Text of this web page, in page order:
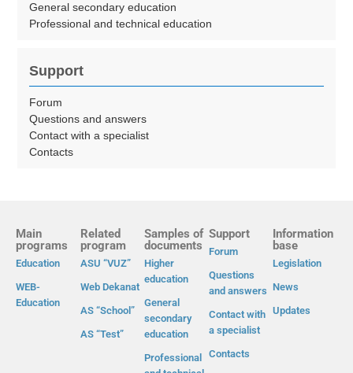
General secondary education
Professional and technical education
Support
Forum
Questions and answers
Contact with a specialist
Contacts
Main
programs
Education
WEB-
Education
Related
program
ASU “VUZ”
Web Dekanat
AS “School”
AS “Test”
Samples of
documents
Higher
education
General
secondary
education
Professional
Support
Forum
Questions
and answers
Contact with
a specialist
Contacts
Information
base
Legislation
News
Updates